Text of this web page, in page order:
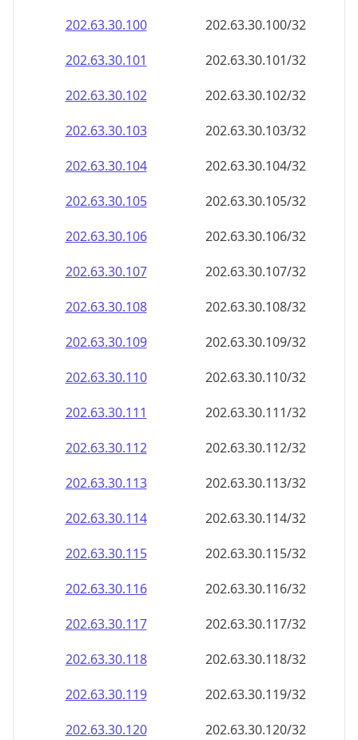
202.63.30.101
202.63.30.101/32
202.63.30.102
202.63.30.102/32
202.63.30.103
202.63.30.103/32
202.63.30.104
202.63.30.104/32
202.63.30.105
202.63.30.105/32
202.63.30.106
202.63.30.106/32
202.63.30.107
202.63.30.107/32
202.63.30.108
202.63.30.108/32
202.63.30.109
202.63.30.109/32
202.63.30.110
202.63.30.110/32
202.63.30.111
202.63.30.111/32
202.63.30.112
202.63.30.112/32
202.63.30.113
202.63.30.113/32
202.63.30.114
202.63.30.114/32
202.63.30.115
202.63.30.115/32
202.63.30.116
202.63.30.116/32
202.63.30.117
202.63.30.117/32
202.63.30.118
202.63.30.118/32
202.63.30.119
202.63.30.119/32
202.63.30.120
202.63.30.120/32
202.63.30.121
202.63.30.121/32